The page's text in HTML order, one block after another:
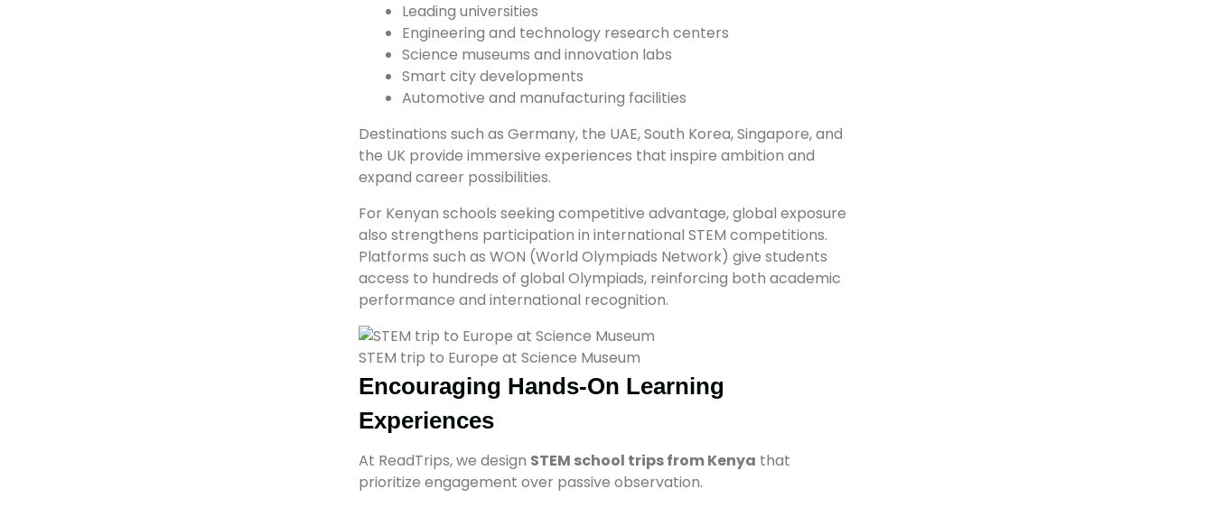
Leading universities
Engineering and technology research centers
Science museums and innovation labs
Smart city developments
Automotive and manufacturing facilities
Destinations such as Germany, the UAE, South Korea, Singapore, and
the UK provide immersive experiences that inspire ambition and
expand career possibilities.
For Kenyan schools seeking competitive advantage, global exposure
also strengthens participation in international STEM competitions.
Platforms such as WON (World Olympiads Network) give students
access to hundreds of global Olympiads, reinforcing both academic
performance and international recognition.
STEM trip to Europe at Science Museum
Encouraging Hands-On Learning
Experiences
At ReadTrips, we design STEM school trips from Kenya that
prioritize engagement over passive observation.